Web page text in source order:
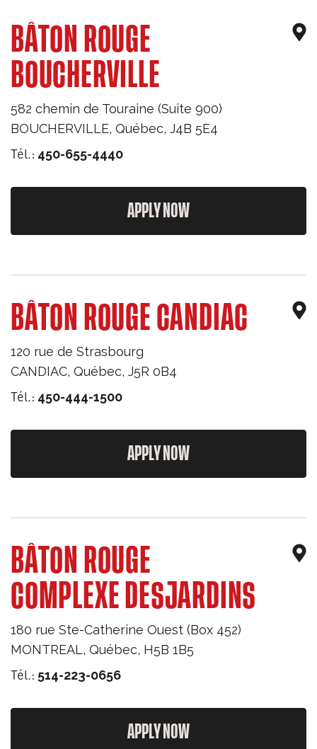
BÂTON ROUGE
BOUCHERVILLE
582 chemin de Touraine (Suite 900)
BOUCHERVILLE, Québec, J4B 5E4
Tél.: 450-655-4440
APPLY NOW
BÂTON ROUGE CANDIAC
120 rue de Strasbourg
CANDIAC, Québec, J5R 0B4
Tél.: 450-444-1500
APPLY NOW
BÂTON ROUGE
COMPLEXE DESJARDINS
180 rue Ste-Catherine Ouest (Box 452)
MONTREAL, Québec, H5B 1B5
Tél.: 514-223-0656
APPLY NOW